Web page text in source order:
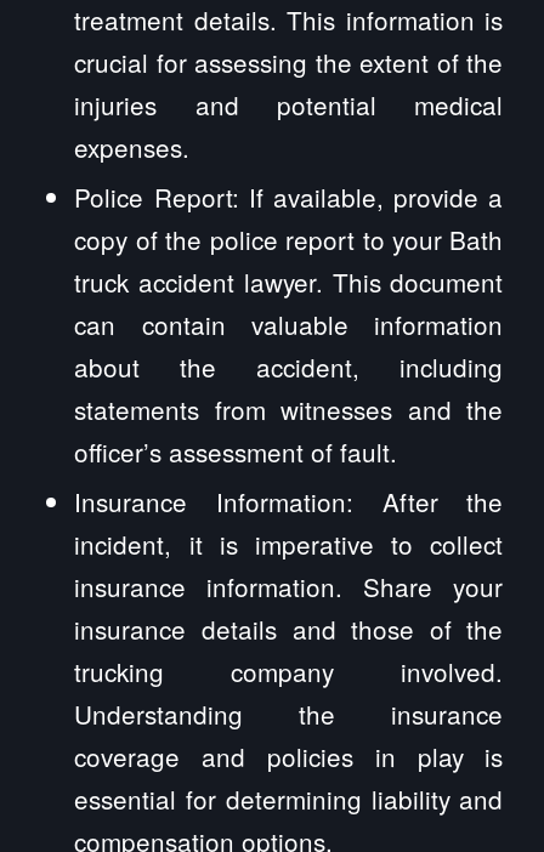
treatment details. This information is
crucial for assessing the extent of the
injuries and potential medical
expenses.
Police Report: If available, provide a
copy of the police report to your Bath
truck accident lawyer. This document
can contain valuable information
about the accident, including
statements from witnesses and the
officer’s assessment of fault.
Insurance Information: After the
incident, it is imperative to collect
insurance information. Share your
insurance details and those of the
trucking company involved.
Understanding the insurance
coverage and policies in play is
essential for determining liability and
compensation options.